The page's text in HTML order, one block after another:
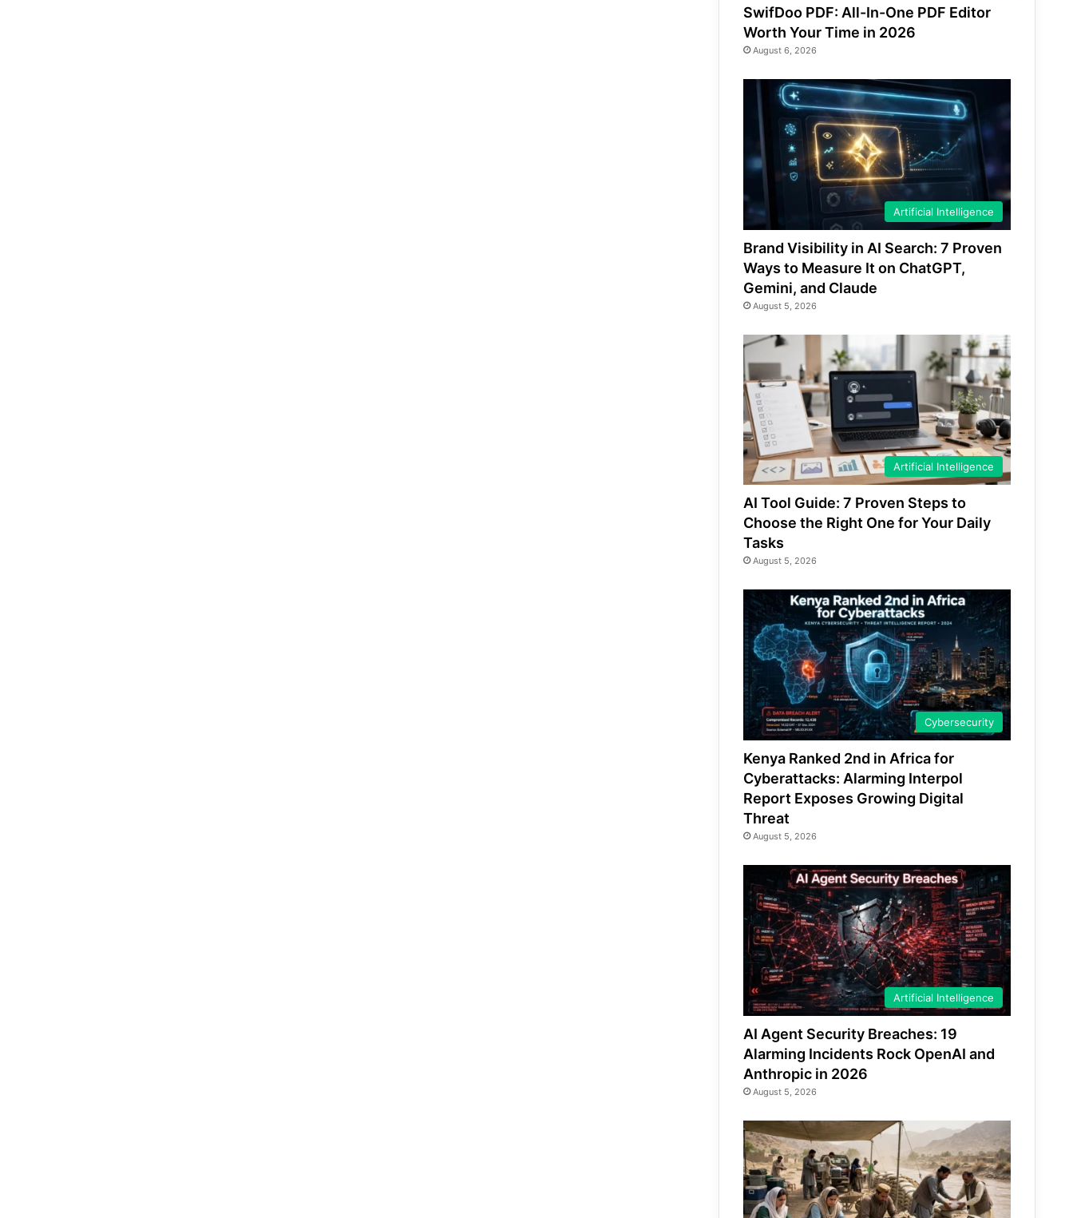
SwifDoo PDF: All-In-One PDF Editor
Worth Your Time in 2026
August 6, 2026
Artificial Intelligence
Brand Visibility in AI Search: 7 Proven
Ways to Measure It on ChatGPT,
Gemini, and Claude
August 5, 2026
Artificial Intelligence
AI Tool Guide: 7 Proven Steps to
Choose the Right One for Your Daily
Tasks
August 5, 2026
Cybersecurity
Kenya Ranked 2nd in Africa for
Cyberattacks: Alarming Interpol
Report Exposes Growing Digital
Threat
August 5, 2026
Artificial Intelligence
AI Agent Security Breaches: 19
Alarming Incidents Rock OpenAI and
Anthropic in 2026
August 5, 2026